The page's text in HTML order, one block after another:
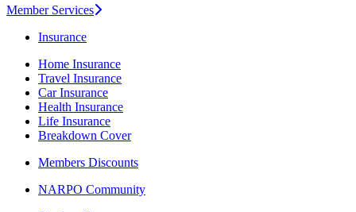
Member Services
Insurance
Home Insurance
Travel Insurance
Car Insurance
Health Insurance
Life Insurance
Breakdown Cover
Members Discounts
NARPO Community